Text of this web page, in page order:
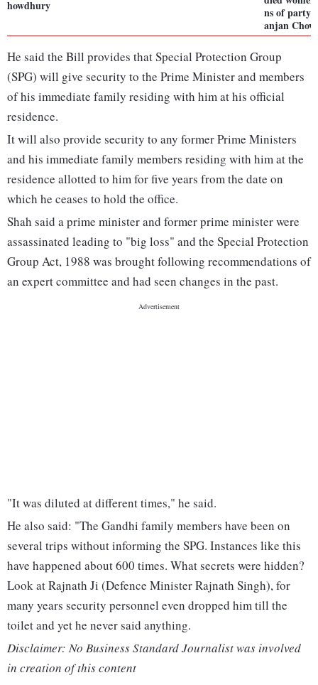
howdhury
ns of party:
anjan
He said the Bill provides that Special Protection Group
(SPG) will give security to the Prime Minister and members
of his immediate family residing with him at his official
residence.
It will also provide security to any former Prime Ministers
and his immediate family members residing with him at the
residence allotted to him for five years from the date on
which he ceases to hold the office.
Shah said a prime minister and former prime minister were
assassinated leading to "big loss" and the Special Protection
Group Act, 1988 was brought following recommendations of
an expert committee and had seen changes in the past.
"It was diluted at different times," he said.
He also said: "The Gandhi family members have been on
several trips without informing the SPG. Instances like this
have happened about 600 times. What secrets were hidden?
Look at Rajnath Ji (Defence Minister Rajnath Singh), for
many years security personnel even dropped him till the
toilet and yet he never said anything.
Disclaimer: No Business Standard Journalist was involved
in creation of this content